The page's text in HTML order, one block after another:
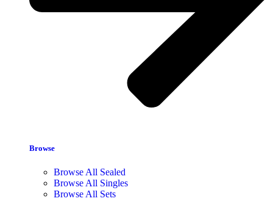
Browse
Browse All Sealed
Browse All Singles
Browse All Sets